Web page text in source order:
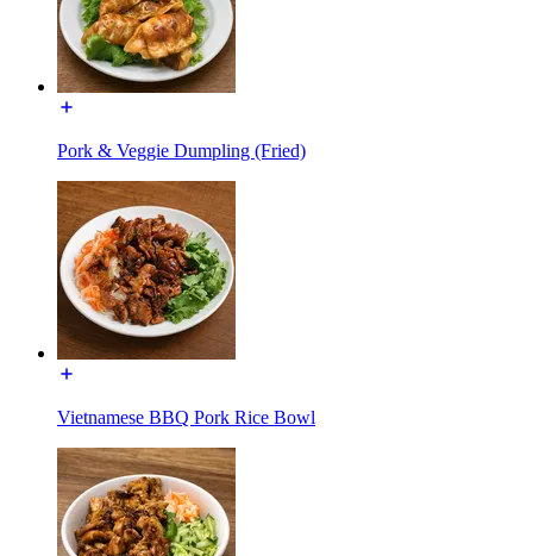
Pork & Veggie Dumpling (Fried)
Vietnamese BBQ Pork Rice Bowl